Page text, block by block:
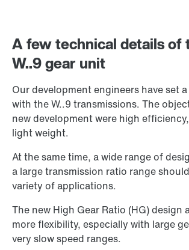
Extended Warranty
A few technical details of
W..9 gear unit
Our development engineers have set
with the W..9 transmissions. The
new development were high
light weight.
At the same time, a wide range of
a large transmission ratio range
variety of applications.
The new High Gear Ratio (HG) design
more flexibility, especially with large
very slow speed ranges.